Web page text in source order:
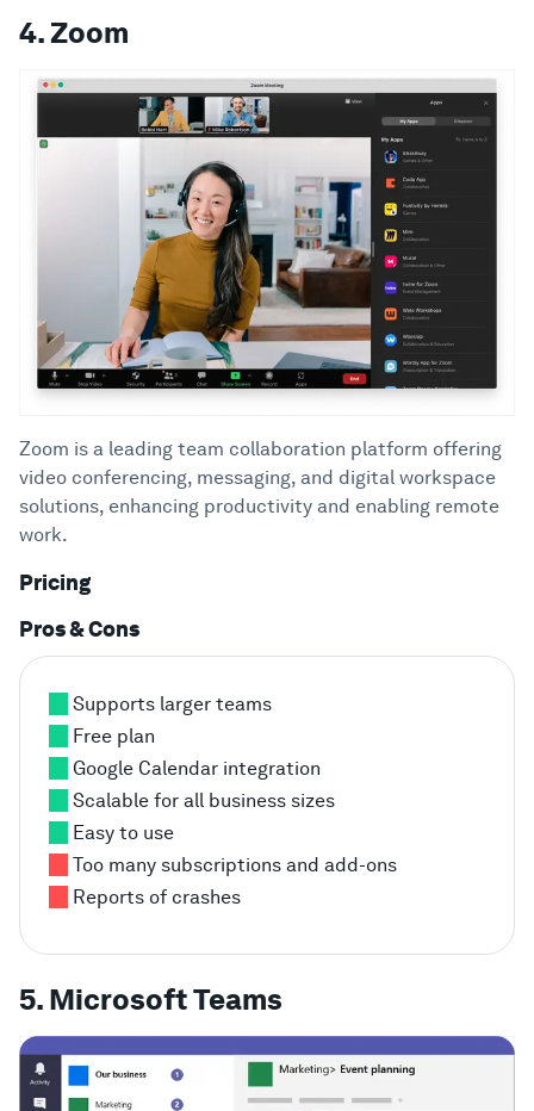
4. Zoom
Zoom is a leading team collaboration platform offering
video conferencing, messaging, and digital workspace
solutions, enhancing productivity and enabling remote
work.
Pricing
Pros & Cons
Supports larger teams
Free plan
Google Calendar integration
Scalable for all business sizes
Easy to use
Too many subscriptions and add-ons
Reports of crashes
5. Microsoft Teams